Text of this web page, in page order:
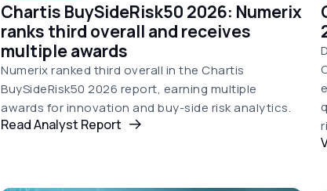
Chartis BuySideRisk50 2026: Numerix
ranks third overall and receives
multiple awards
Numerix ranked third overall in the Chartis
BuySideRisk50 2026 report, earning multiple
awards for innovation and buy-side risk analytics.
Read Analyst Report